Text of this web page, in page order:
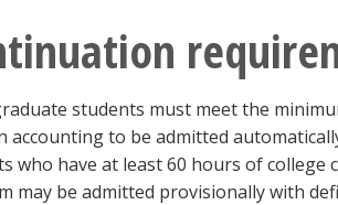
students must meet the
accounting to be admitted
who have at least 60 hours of
may be admitted provisionally with